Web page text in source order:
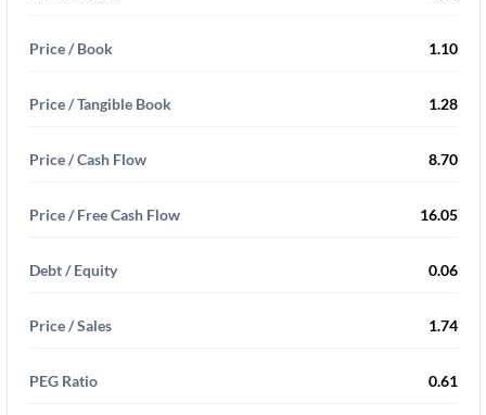
Price / Book 1.10
Price / Tangible Book 1.28
Price / Cash Flow 8.70
Price / Free Cash Flow 16.05
Debt / Equity 0.06
Price / Sales 1.74
PEG Ratio 0.61